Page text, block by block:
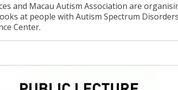
and Macau Autism Association are
at people with Autism Spectrum Disorders
Center.